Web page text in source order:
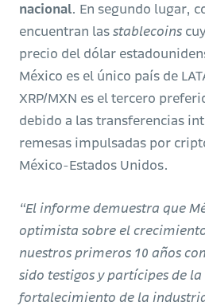
nacional. En segundo lugar,
encuentran las stablecoins
precio del dólar
México es el único país de
XRP/MXN es el tercero
debido a las transferencias
remesas impulsadas por
México-Estados Unidos.
“El informe demuestra que
optimista sobre el
nuestros primeros 10 años
sido testigos y partícipes de
fortalecimiento de la